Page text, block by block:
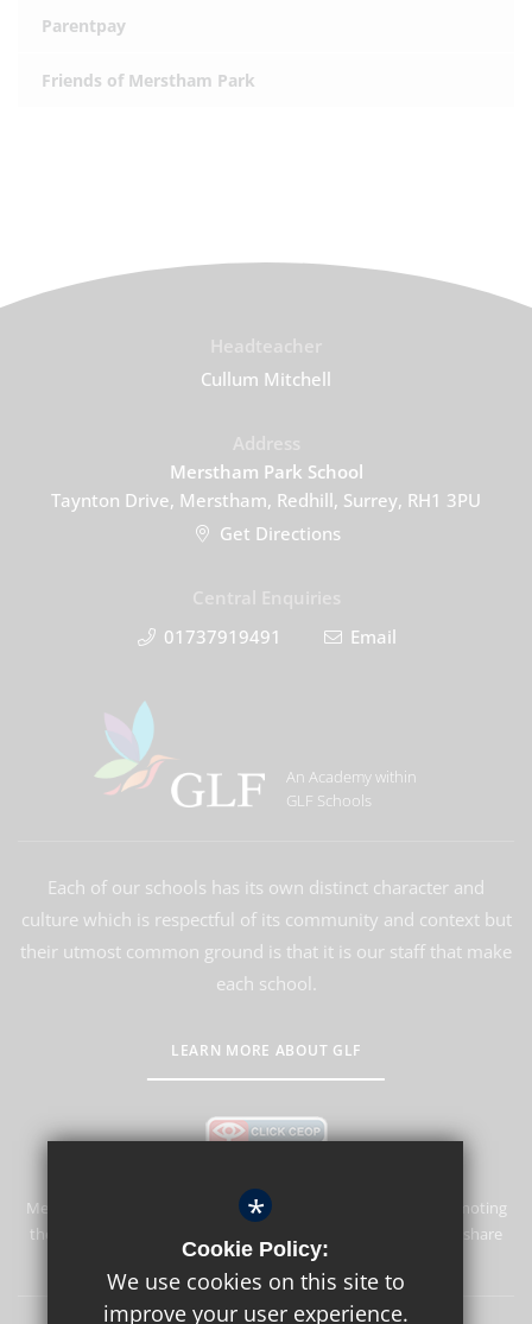
Parentpay
Friends of Merstham Park
Cullum Mitchell
Merstham Park School
Taynton Drive, Merstham, Redhill, Surrey, RH1 3PU
Get Directions
01737919491
Email
An Academy within
GLF Schools
Each of our schools has its own distinct character and
culture which is respectful of its community and context but
their utmost common ground is that it is our staff that make
each school.
LEARN MORE ABOUT GLF
Merstham Park School is committed to safeguarding and promoting
the welfare of children and expects all staff and volunteers to share
this commitment.
*
Cookie Policy:
We use cookies on this site to
improve your user experience.